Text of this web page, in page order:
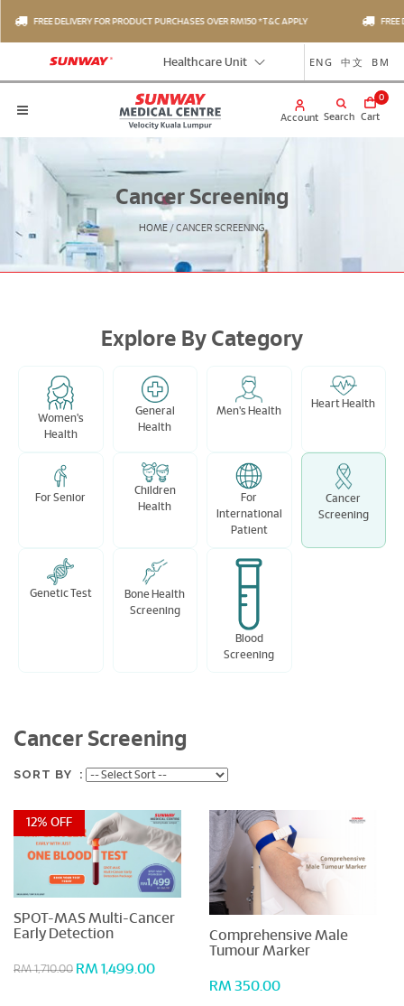
FREE DELIVERY FOR PRODUCT PURCHASES OVER RM150 *T&C APPLY FREE
Healthcare Unit ENG 中文 BM
Search
Account
0
Cart
Cancer Screening
HOME /CANCER SCREENING
Explore By Category
Women's
Health
General
Health
Men's Health
Heart Health
For Senior
Children
Health
For
International
Patient
Cancer
Screening
Genetic Test
Bone Health
Screening
Blood
Screening
Cancer Screening
SORT BY :
12% OFF
SPOT-MAS Multi-Cancer
Early Detection
RM 1,710.00 RM 1,499.00
Comprehensive Male
Tumour Marker
RM 350.00